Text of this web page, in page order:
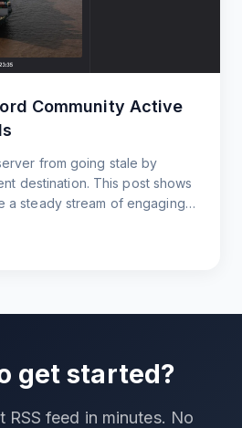
Community Active
from going stale by
destination. This post shows
a steady stream of engaging
get started?
RSS feed in minutes. No